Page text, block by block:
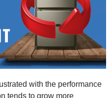
with the performance
tends to grow more